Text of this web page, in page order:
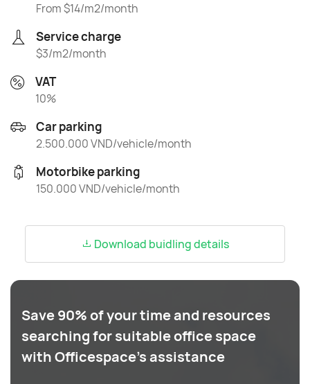
From $14/m2/month
Service charge
$3/m2/month
VAT
10%
Car parking
2.500.000 VND/vehicle/month
Motorbike parking
150.000 VND/vehicle/month
Download buidling details
Save 90% of your time and resources
searching for suitable office space
with Officespace's assistance